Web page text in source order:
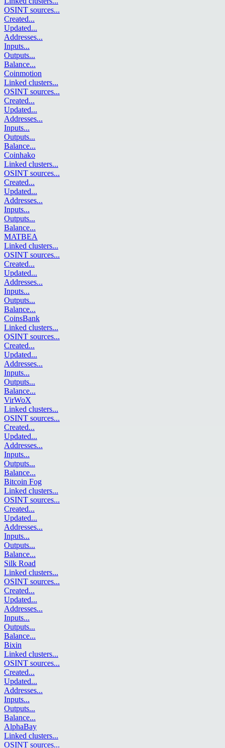
OSINT sources...
Created...
Updated...
Addresses...
Inputs...
Outputs...
Balance...
Coinmotion
Linked clusters...
OSINT sources...
Created...
Updated...
Addresses...
Inputs...
Outputs...
Balance...
Coinhako
Linked clusters...
OSINT sources...
Created...
Updated...
Addresses...
Inputs...
Outputs...
Balance...
MATBEA
Linked clusters...
OSINT sources...
Created...
Updated...
Addresses...
Inputs...
Outputs...
Balance...
CoinsBank
Linked clusters...
OSINT sources...
Created...
Updated...
Addresses...
Inputs...
Outputs...
Balance...
VirWoX
Linked clusters...
OSINT sources...
Created...
Updated...
Addresses...
Inputs...
Outputs...
Balance...
Bitcoin Fog
Linked clusters...
OSINT sources...
Created...
Updated...
Addresses...
Inputs...
Outputs...
Balance...
Silk Road
Linked clusters...
OSINT sources...
Created...
Updated...
Addresses...
Inputs...
Outputs...
Balance...
Bixin
Linked clusters...
OSINT sources...
Created...
Updated...
Addresses...
Inputs...
Outputs...
Balance...
AlphaBay
Linked clusters...
OSINT sources...